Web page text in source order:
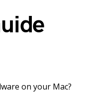
on your Mac?